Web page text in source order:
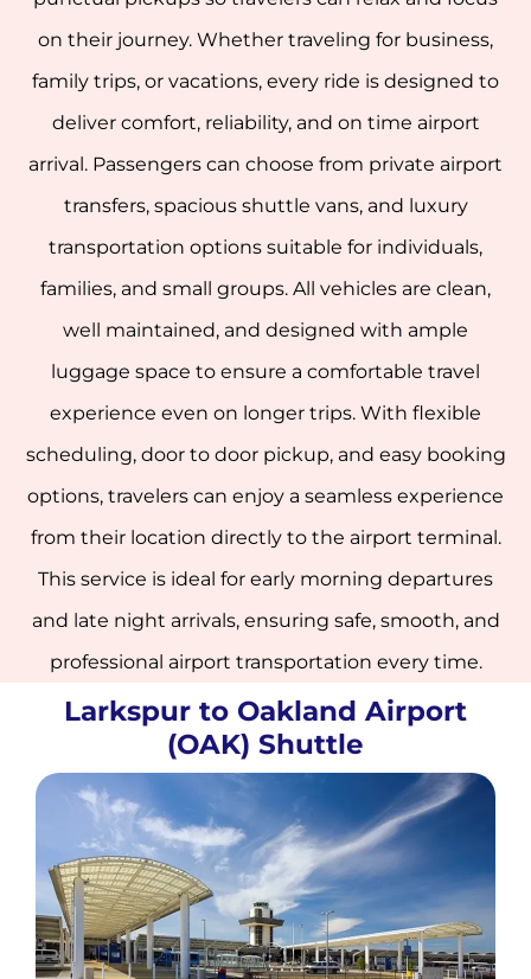
on their journey. Whether traveling for business,
family trips, or vacations, every ride is designed to
deliver comfort, reliability, and on time airport
arrival. Passengers can choose from private airport
transfers, spacious shuttle vans, and luxury
transportation options suitable for individuals,
families, and small groups. All vehicles are clean,
well maintained, and designed with ample
luggage space to ensure a comfortable travel
experience even on longer trips. With flexible
scheduling, door to door pickup, and easy booking
options, travelers can enjoy a seamless experience
from their location directly to the airport terminal.
This service is ideal for early morning departures
and late night arrivals, ensuring safe, smooth, and
professional airport transportation every time.
Larkspur to Oakland Airport
(OAK) Shuttle